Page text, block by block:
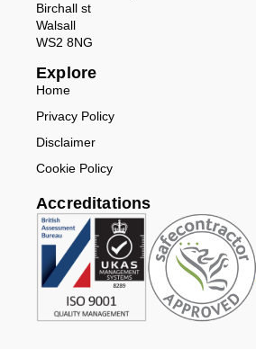
Birchall st
Walsall
WS2 8NG
Explore
Home
Privacy Policy
Disclaimer
Cookie Policy
Accreditations